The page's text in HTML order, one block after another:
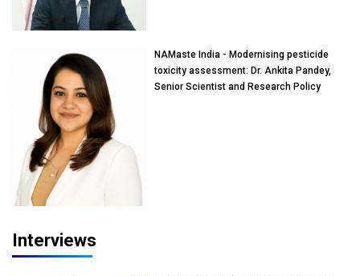
NAMaste India - Modernising pesticide
toxicity assessment: Dr. Ankita Pandey,
Senior Scientist and Research Policy
Interviews